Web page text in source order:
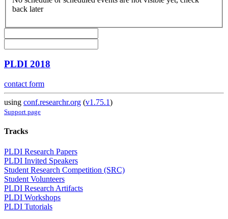
back later
PLDI 2018
contact form
using conf.researchr.org (v1.75.1)
Support page
Tracks
PLDI Research Papers
PLDI Invited Speakers
Student Research Competition (SRC)
Student Volunteers
PLDI Research Artifacts
PLDI Workshops
PLDI Tutorials